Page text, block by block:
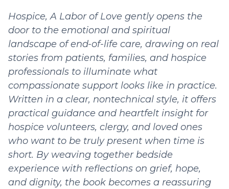
Hospice, A Labor of Love gently opens the
door to the emotional and spiritual
landscape of end-of-life care, drawing on real
stories from patients, families, and hospice
professionals to illuminate what
compassionate support looks like in practice.
Written in a clear, nontechnical style, it offers
practical guidance and heartfelt insight for
hospice volunteers, clergy, and loved ones
who want to be truly present when time is
short. By weaving together bedside
experience with reflections on grief, hope,
and dignity, the book becomes a reassuring